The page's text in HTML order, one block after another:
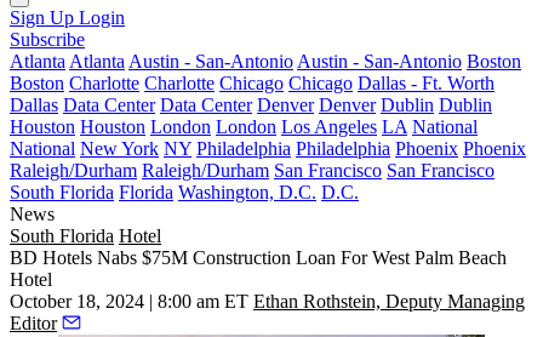
Sign Up Login
Subscribe
Atlanta Atlanta Austin - San-Antonio Austin - San-Antonio Boston
Boston Charlotte Charlotte Chicago Chicago Dallas - Ft. Worth
Dallas Data Center Data Center Denver Denver Dublin Dublin
Houston Houston London London Los Angeles LA National
National New York NY Philadelphia Philadelphia Phoenix Phoenix
Raleigh/Durham Raleigh/Durham San Francisco San Francisco
South Florida Florida Washington, D.C. D.C.
News
South Florida Hotel
BD Hotels Nabs $75M Construction Loan For West Palm Beach
Hotel
October 18, 2024 | 8:00 am ET Ethan Rothstein, Deputy Managing
Editor